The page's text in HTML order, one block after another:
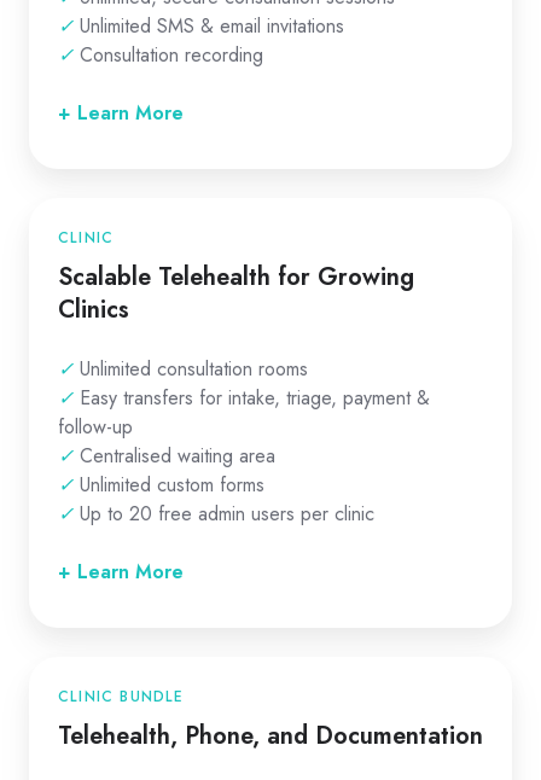
✓ Unlimited SMS & email invitations
✓ Consultation recording
+ Learn More
CLINIC
Scalable Telehealth for Growing
Clinics
✓ Unlimited consultation rooms
✓ Easy transfers for intake, triage, payment &
follow-up
✓ Centralised waiting area
✓ Unlimited custom forms
✓ Up to 20 free admin users per clinic
+ Learn More
CLINIC BUNDLE
Telehealth, Phone, and Documentation